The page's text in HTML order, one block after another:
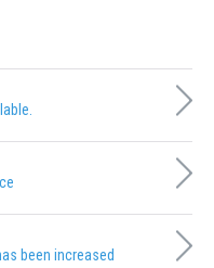
been increased